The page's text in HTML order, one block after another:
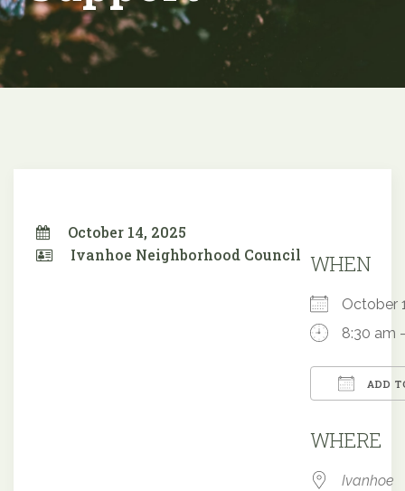
October 14, 2025
Ivanhoe Neighborhood Council WHEN
8:30 am
ADD
WHERE
Ivanhoe